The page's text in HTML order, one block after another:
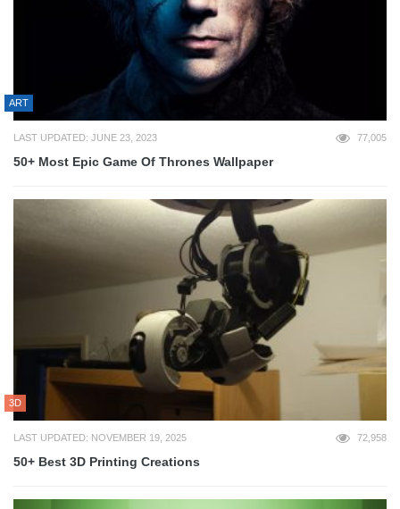
ART
LAST UPDATED: JUNE 23, 2023 77,005
50+ Most Epic Game Of Thrones Wallpaper
3D
LAST UPDATED: NOVEMBER 19, 2025 72,958
50+ Best 3D Printing Creations